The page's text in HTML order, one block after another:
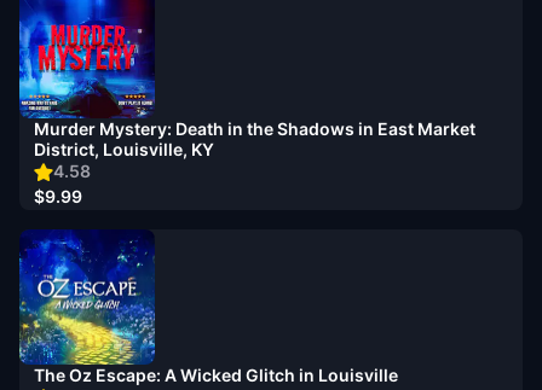
4.58
Murder Mystery: Death in the Shadows in East Market
District, Louisville, KY
$9.99
The Oz Escape: A Wicked Glitch in Louisville